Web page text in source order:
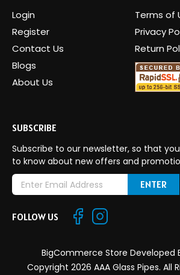
Login
Register
Contact Us
Blogs
About Us
Terms of
Privacy
Return
SUBSCRIBE
Subscribe to our newsletter, so that
to know about new offers and
E
m
iFOLLOW US
BigCommerce Store Developed
Copyright 2026 AAA Glass Pipes. All